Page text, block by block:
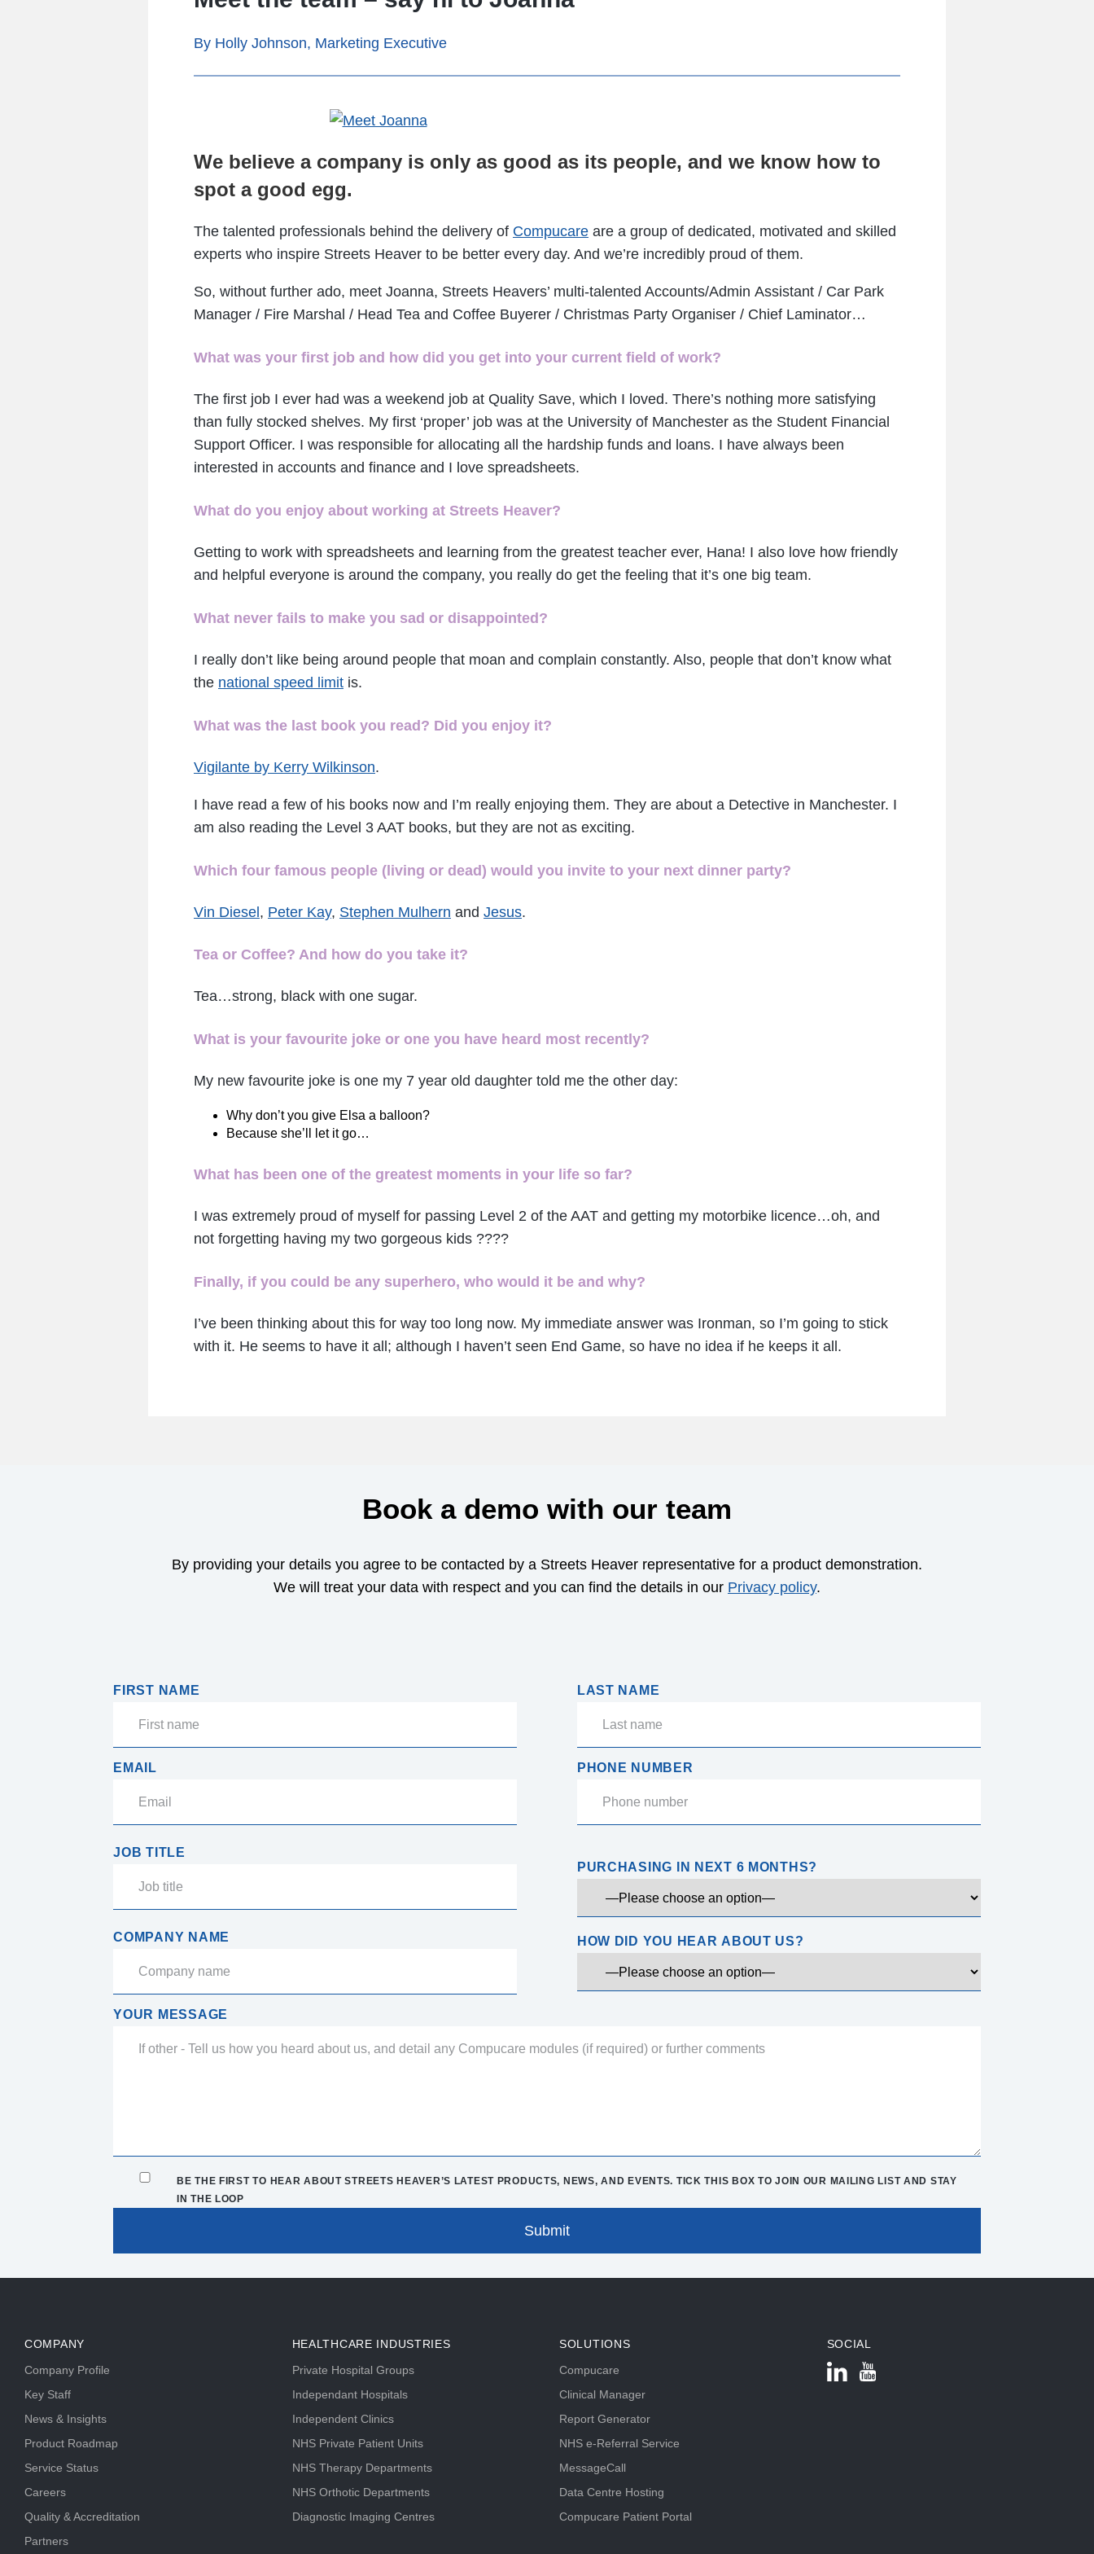
By Holly Johnson, Marketing Executive
We believe a company is only as good as its people, and we know how to
spot a good egg.
The talented professionals behind the delivery of Compucare are a group of dedicated, motivated and skilled
experts who inspire Streets Heaver to be better every day. And we’re incredibly proud of them.
So, without further ado, meet Joanna, Streets Heavers’ multi-talented Accounts/Admin Assistant / Car Park
Manager / Fire Marshal / Head Tea and Coffee Buyerer / Christmas Party Organiser / Chief Laminator…
What was your first job and how did you get into your current field of work?
The first job I ever had was a weekend job at Quality Save, which I loved. There’s nothing more satisfying
than fully stocked shelves. My first ‘proper’ job was at the University of Manchester as the Student Financial
Support Officer. I was responsible for allocating all the hardship funds and loans. I have always been
interested in accounts and finance and I love spreadsheets.
What do you enjoy about working at Streets Heaver?
Getting to work with spreadsheets and learning from the greatest teacher ever, Hana! I also love how friendly
and helpful everyone is around the company, you really do get the feeling that it’s one big team.
What never fails to make you sad or disappointed?
I really don’t like being around people that moan and complain constantly. Also, people that don’t know what
the national speed limit is.
What was the last book you read? Did you enjoy it?
Vigilante by Kerry Wilkinson.
I have read a few of his books now and I’m really enjoying them. They are about a Detective in Manchester. I
am also reading the Level 3 AAT books, but they are not as exciting.
Which four famous people (living or dead) would you invite to your next dinner party?
Vin Diesel, Peter Kay, Stephen Mulhern and Jesus.
Tea or Coffee? And how do you take it?
Tea…strong, black with one sugar.
What is your favourite joke or one you have heard most recently?
My new favourite joke is one my 7 year old daughter told me the other day:
Why don’t you give Elsa a balloon?
Because she’ll let it go…
What has been one of the greatest moments in your life so far?
I was extremely proud of myself for passing Level 2 of the AAT and getting my motorbike licence…oh, and
not forgetting having my two gorgeous kids ????
Finally, if you could be any superhero, who would it be and why?
I’ve been thinking about this for way too long now. My immediate answer was Ironman, so I’m going to stick
with it. He seems to have it all; although I haven’t seen End Game, so have no idea if he keeps it all.
Book a demo with our team
By providing your details you agree to be contacted by a Streets Heaver representative for a product demonstration.
We will treat your data with respect and you can find the details in our Privacy policy.
FIRST NAME LAST NAME
EMAIL PHONE NUMBER
JOB TITLE
PURCHASING IN NEXT 6 MONTHS?
COMPANY NAME HOW DID YOU HEAR ABOUT US?
YOUR MESSAGE
BE THE FIRST TO HEAR ABOUT STREETS HEAVER’S LATEST PRODUCTS, NEWS, AND EVENTS. TICK THIS BOX TO JOIN OUR MAILING LIST AND STAY
IN THE LOOP
COMPANY
Company Profile
Key Staff
News & Insights
Product Roadmap
Service Status
Careers
Quality & Accreditation
Partners
HEALTHCARE INDUSTRIES
Private Hospital Groups
Independant Hospitals
Independent Clinics
NHS Private Patient Units
NHS Therapy Departments
NHS Orthotic Departments
Diagnostic Imaging Centres
SOLUTIONS
Compucare
Clinical Manager
Report Generator
NHS e-Referral Service
MessageCall
Data Centre Hosting
Compucare Patient Portal
SOCIAL